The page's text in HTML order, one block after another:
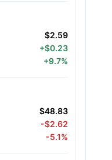
$2.59
+$0.23
+9.7%
$48.83
-$2.62
-5.1%